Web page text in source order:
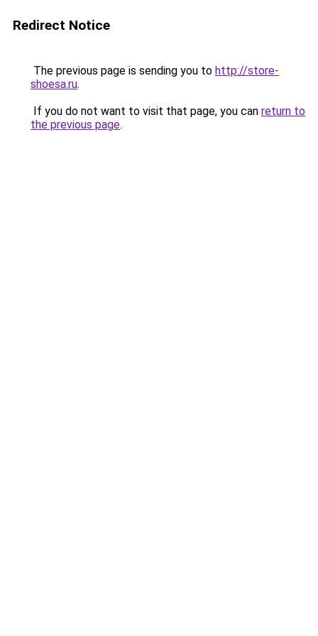
Redirect Notice
The previous page is sending you to http://store-
shoesa.ru.
If you do not want to visit that page, you can return to
the previous page.